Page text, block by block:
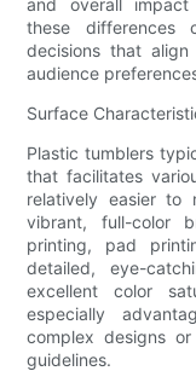
these differences
decisions that
audience
Surface
Plastic tumblers
that facilitates
relatively easier
vibrant, full-color
printing, pad
detailed, eye-
excellent color
especially
complex designs
guidelines.